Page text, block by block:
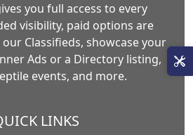
you full access to every
visibility, paid options are
Classifieds, showcase your
Ads or a Directory listing,
events, and more.
LINKS